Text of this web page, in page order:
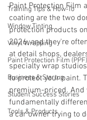
Training Tips & How-To
Window Tinting
Vinyl Wrapping
Paint Protection Film (PPF)
Business & Startup
Student Success Stories
Tools & Products
Paint Protection Film
coating are the two
protection products
2026, and they're
at detail shops,
specialty wrap
to protect your paint.
premium-priced. And
fundamentally
a car owner trying to